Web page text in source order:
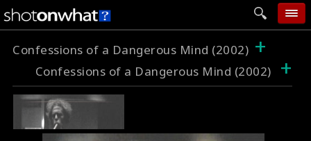
home
add photo
Confessions of a Dangerous Mind (2002) +
Confessions of a Dangerous Mind (2002) +